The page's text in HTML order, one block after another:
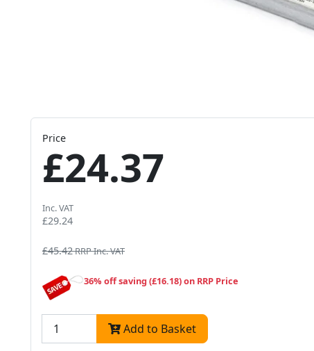
Price
£24.37
Inc. VAT
£29.24
£45.42RRP Inc. VAT
36% off saving (£16.18) on RRP Price
Add to Basket